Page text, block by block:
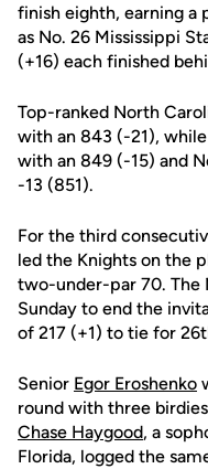
finish eighth, earning a
as No. 26 Mississippi
(+16) each finished
Top-ranked North
with an 843 (-21),
with an 849 (-15) and
-13 (851).
For the third
led the Knights on the
two-under-par 70. The
Sunday to end the
of 217 (+1) to tie for
Senior Egor Eroshenko
round with three
Chase Haygood, a
Florida, logged the